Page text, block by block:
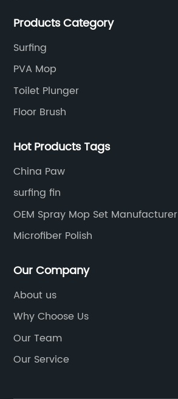
Products Category
Surfing
PVA Mop
Toilet Plunger
Floor Brush
Hot Products Tags
China Paw
surfing fin
OEM Spray Mop Set Manufacturer
Microfiber Polish
Our Company
About us
Why Choose Us
Our Team
Our Service